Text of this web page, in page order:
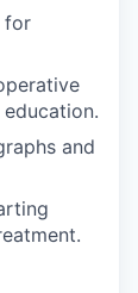
for
and